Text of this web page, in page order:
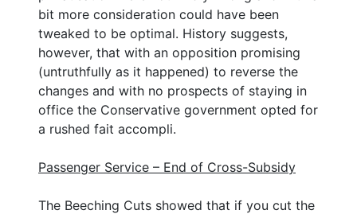
bit more consideration could have been
tweaked to be optimal. History suggests,
however, that with an opposition promising
(untruthfully as it happened) to reverse the
changes and with no prospects of staying in
office the Conservative government opted for
a rushed fait accompli.
Passenger Service – End of Cross-Subsidy
The Beeching Cuts showed that if you cut the